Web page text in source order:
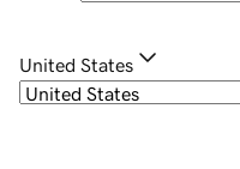
United States